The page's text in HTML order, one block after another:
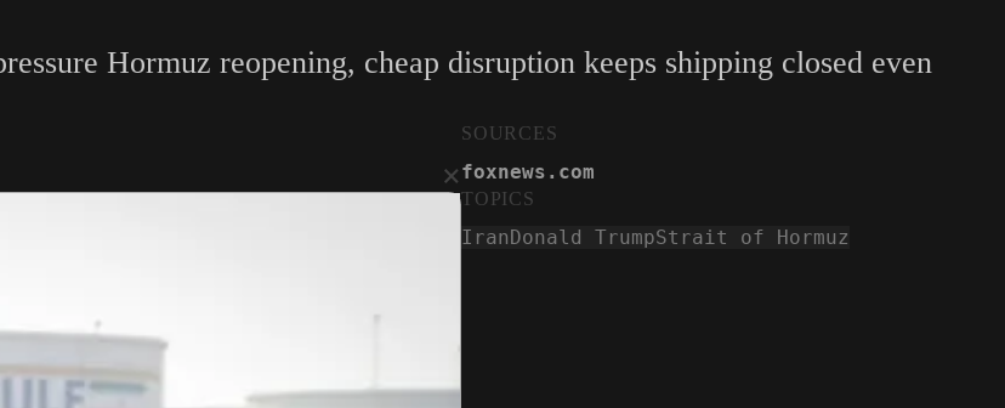
Hormuz reopening, cheap disruption keeps shipping closed even
×
SOURCES
foxnews.com
TOPICS
IranDonald TrumpStrait of Hormuz